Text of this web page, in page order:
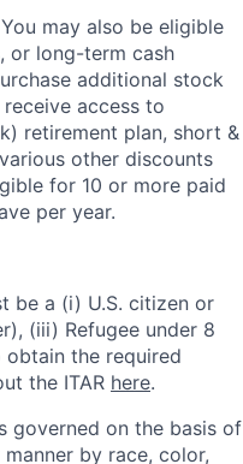
may also be eligible
or long-term cash
additional stock
access to
retirement plan, short &
other discounts
for 10 or more paid
per year.
be a (i) U.S. citizen or
(iii) Refugee under 8
obtain the required
the ITAR here.
governed on the basis of
by race, color,